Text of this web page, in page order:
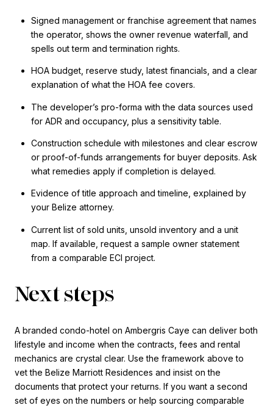
Signed management or franchise agreement that names
the operator, shows the owner revenue waterfall, and
spells out term and termination rights.
HOA budget, reserve study, latest financials, and a clear
explanation of what the HOA fee covers.
The developer’s pro-forma with the data sources used
for ADR and occupancy, plus a sensitivity table.
Construction schedule with milestones and clear escrow
or proof-of-funds arrangements for buyer deposits. Ask
what remedies apply if completion is delayed.
Evidence of title approach and timeline, explained by
your Belize attorney.
Current list of sold units, unsold inventory and a unit
map. If available, request a sample owner statement
from a comparable ECI project.
Next steps
A branded condo-hotel on Ambergris Caye can deliver both
lifestyle and income when the contracts, fees and rental
mechanics are crystal clear. Use the framework above to
vet the Belize Marriott Residences and insist on the
documents that protect your returns. If you want a second
set of eyes on the numbers or help sourcing comparable